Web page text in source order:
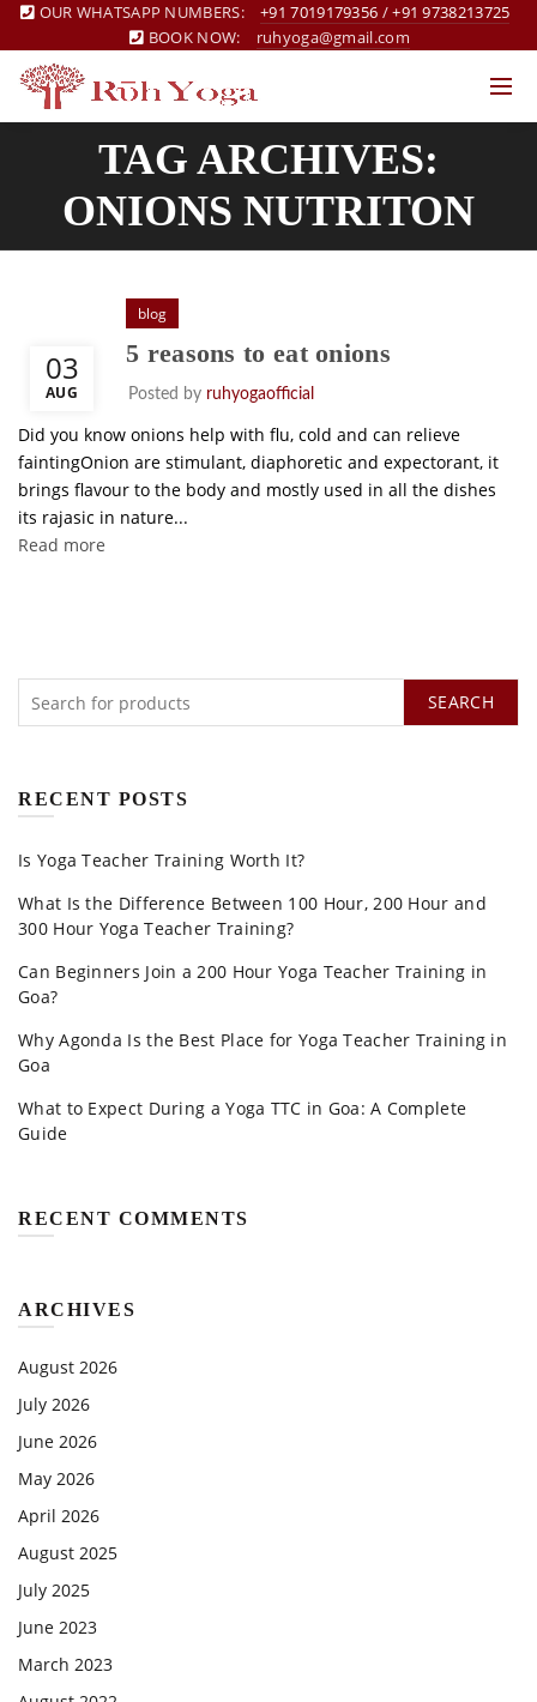
OUR WHATSAPP NUMBERS: +91 7019179356 /+91 9738213725
BOOK NOW:
ruhyoga@gmail.com
TAG ARCHIVES:
ONIONS NUTRITON
03
AUG
blog
5 reasons to eat onions
Posted by ruhyogaofficial
Did you know onions help with flu, cold and can relieve
faintingOnion are stimulant, diaphoretic and expectorant, it
brings flavour to the body and mostly used in all the dishes
its rajasic in nature...
Read more
SEARCH
RECENT POSTS
Is Yoga Teacher Training Worth It?
What Is the Difference Between 100 Hour, 200 Hour and
300 Hour Yoga Teacher Training?
Can Beginners Join a 200 Hour Yoga Teacher Training in
Goa?
Why Agonda Is the Best Place for Yoga Teacher Training in
Goa
What to Expect During a Yoga TTC in Goa: A Complete
Guide
RECENT COMMENTS
ARCHIVES
August 2026
July 2026
June 2026
May 2026
April 2026
August 2025
July 2025
June 2023
March 2023